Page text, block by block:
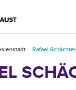
Rafael Schächter